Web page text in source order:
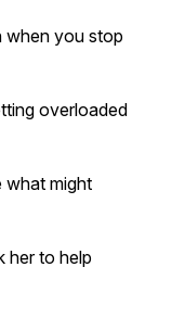
when you stop
overloaded
what might
her to help